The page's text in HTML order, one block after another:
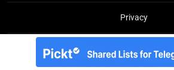
Privacy
Copyright © Brit Brief